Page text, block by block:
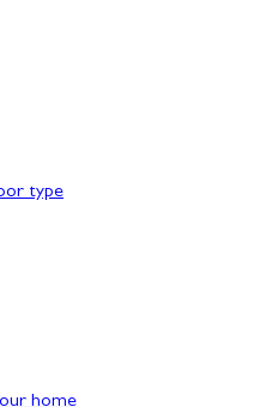
type
home